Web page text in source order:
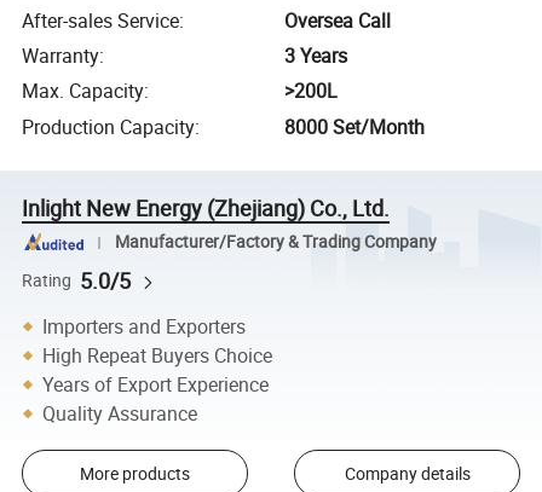
After-sales Service:
Oversea Call
Warranty:
3 Years
Max. Capacity:
>200L
Production Capacity: 8000 Set/Month
Inlight New Energy (Zhejiang) Co., Ltd.
Manufacturer/Factory & Trading Company
Rating 5.0/5
Importers and Exporters
High Repeat Buyers Choice
Years of Export Experience
Quality Assurance
More products Company details